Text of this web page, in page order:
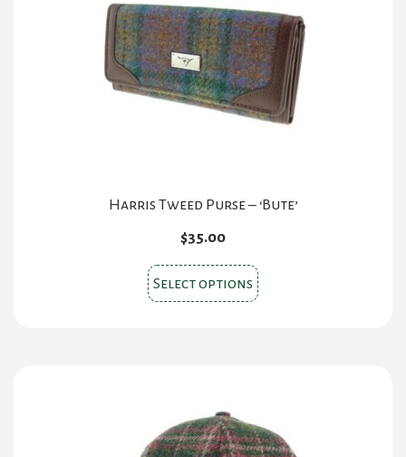
be
chosen
on
the
product
Harris Tweed Purse – ‘Bute’
$35.00
Select options This
product
options
may